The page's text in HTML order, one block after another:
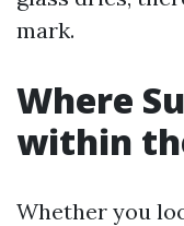
mark.
Where
within
Whether you